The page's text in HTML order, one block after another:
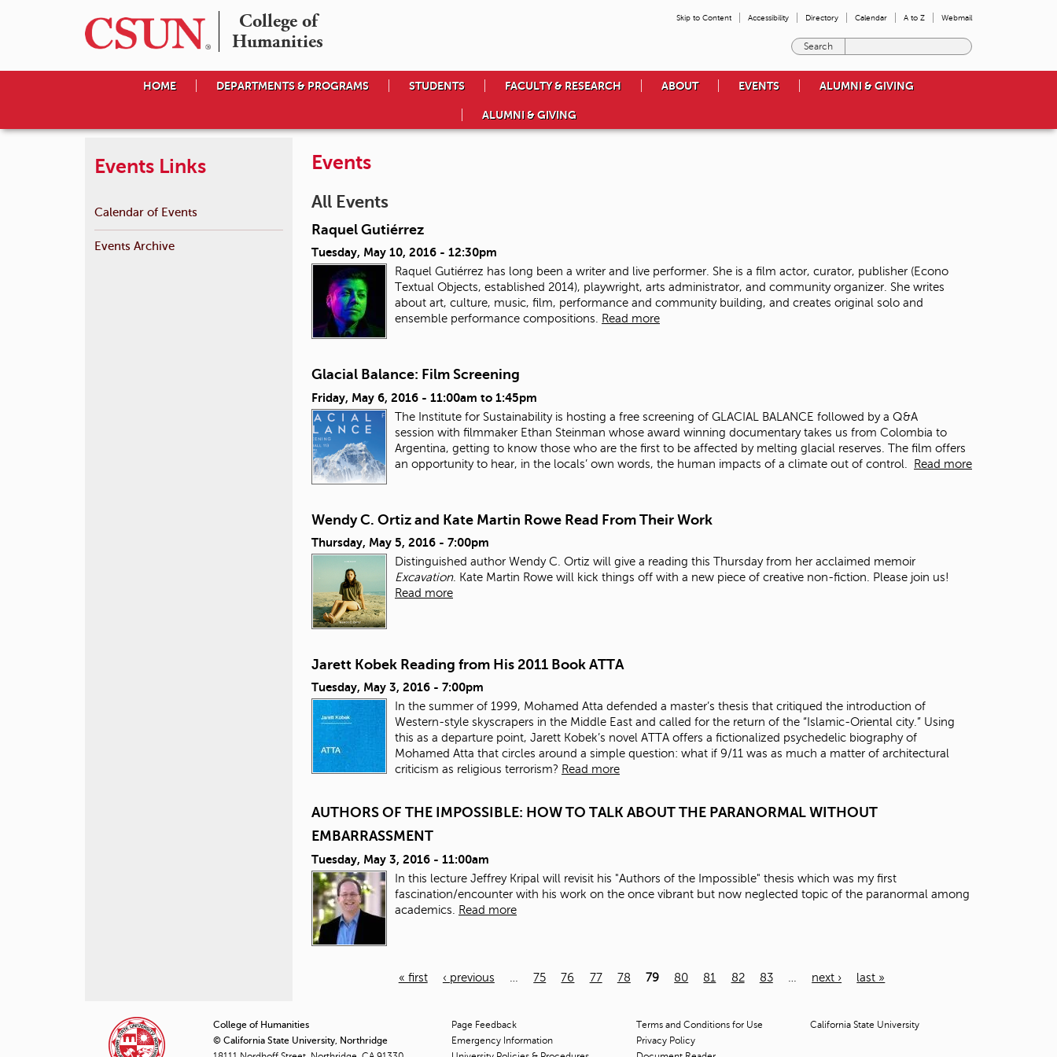
College of
Humanities
Skip to Content Accessibility Directory Calendar A to Z Webmail
e
o
u
w
a
r
c
h
HOME DEPARTMENTS & PROGRAMS STUDENTS FACULTY & RESEARCH ABOUT EVENTS ALUMNI & GIVING
ALUMNI & GIVING
Events
All Events
Raquel Gutiérrez
Tuesday, May 10, 2016 - 12:30pm
Raquel Gutiérrez has long been a writer and live performer. She is a film actor, curator, publisher (Econo
Textual Objects, established 2014), playwright, arts administrator, and community organizer. She writes
about art, culture, music, film, performance and community building, and creates original solo and
ensemble performance compositions.
Read more
Glacial Balance: Film Screening
Friday, May 6, 2016 - 11:00am to 1:45pm
The Institute for Sustainability is hosting a free screening of GLACIAL BALANCE followed by a Q&A
session with filmmaker Ethan Steinman whose award winning documentary takes us from Colombia to
Argentina, getting to know those who are the first to be affected by melting glacial reserves. The film offers
an opportunity to hear, in the locals’ own words, the human impacts of a climate out of control. Read more
Wendy C. Ortiz and Kate Martin Rowe Read From Their Work
Thursday, May 5, 2016 - 7:00pm
Distinguished author Wendy C. Ortiz will give a reading this Thursday from her acclaimed memoir
Excavation. Kate Martin Rowe will kick things off with a new piece of creative non-fiction. Please join us!
Read more
Jarett Kobek Reading from His 2011 Book ATTA
Tuesday, May 3, 2016 - 7:00pm
In the summer of 1999, Mohamed Atta defended a master’s thesis that critiqued the introduction of
Western-style skyscrapers in the Middle East and called for the return of the “Islamic-Oriental city.” Using
this as a departure point, Jarett Kobek’s novel ATTA offers a fictionalized psychedelic biography of
Mohamed Atta that circles around a simple question: what if 9/11 was as much a matter of architectural
criticism as religious terrorism? Read more
AUTHORS OF THE IMPOSSIBLE: HOW TO TALK ABOUT THE PARANORMAL WITHOUT
EMBARRASSMENT
Tuesday, May 3, 2016 - 11:00am
In this lecture Jeffrey Kripal will revisit his "Authors of the Impossible" thesis which was my first
fascination/encounter with his work on the once vibrant but now neglected topic of the paranormal among
academics. Read more
g
« first ‹ previous 75 76 77 78 79 80 81 82 83 next › last »
Events Links
Calendar of Events
Events Archive
College of Humanities
© California State University, Northridge
Page Feedback
Emergency Information
Terms and Conditions for Use
Privacy Policy
California State University